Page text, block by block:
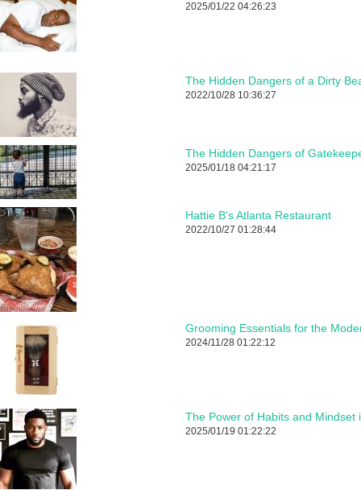
2025/01/22 04:26:23
The Hidden Dangers of a Dirty
2022/10/28 10:36:27
The Hidden Dangers of
2025/01/18 04:21:17
Hattie B's Atlanta Restaurant
2022/10/27 01:28:44
Grooming Essentials for the
2024/11/28 01:22:12
The Power of Habits and Mindset
2025/01/19 01:22:22